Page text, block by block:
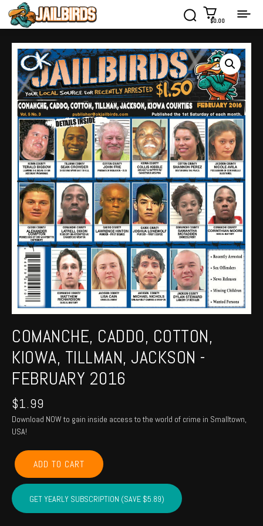
$0.00
COMANCHE, CADDO, COTTON,
KIOWA, TILLMAN, JACKSON -
FEBRUARY 2016
$1.99
Download NOW to gain inside access to the world of crime in Smalltown,
USA!
COMANCHE,
CADDO,
COTTON,
KIOWA,
TILLMAN,
JACKSON
ADD TO CART
GET YEARLY SUBSCRIPTION (SAVE $5.89)